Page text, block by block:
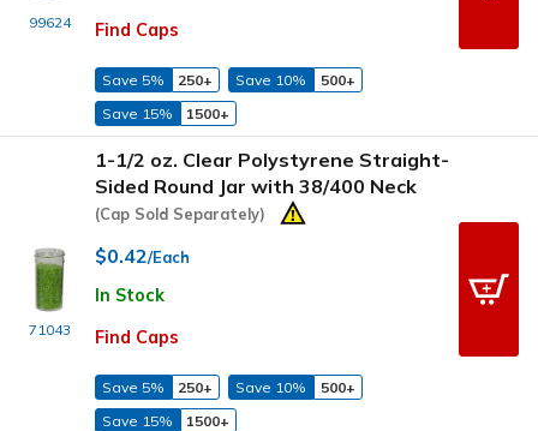
99624
Find Caps
Save 5% 250+ Save 10%
500+
Save 15%
1500+
71043
1-1/2 oz. Clear Polystyrene Straight-
Sided Round Jar with 38/400 Neck
(Cap Sold Separately)
$0.42/Each
In Stock
Find Caps
Save 5% 250+ Save 10%
500+
Save 15%
1500+